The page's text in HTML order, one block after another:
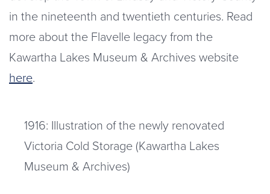
in the nineteenth and twentieth centuries. Read
more about the Flavelle legacy from the
Kawartha Lakes Museum & Archives website
here.
1916: Illustration of the newly renovated
Victoria Cold Storage (Kawartha Lakes
Museum & Archives)